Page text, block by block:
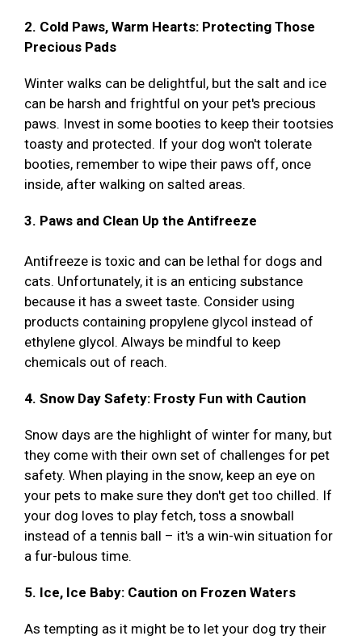
2. Cold Paws, Warm Hearts: Protecting Those
Precious Pads
Winter walks can be delightful, but the salt and ice
can be harsh and frightful on your pet's precious
paws. Invest in some booties to keep their tootsies
toasty and protected. If your dog won't tolerate
booties, remember to wipe their paws off, once
inside, after walking on salted areas.
3. Paws and Clean Up the Antifreeze
Antifreeze is toxic and can be lethal for dogs and
cats. Unfortunately, it is an enticing substance
because it has a sweet taste. Consider using
products containing propylene glycol instead of
ethylene glycol. Always be mindful to keep
chemicals out of reach.
4. Snow Day Safety: Frosty Fun with Caution
Snow days are the highlight of winter for many, but
they come with their own set of challenges for pet
safety. When playing in the snow, keep an eye on
your pets to make sure they don't get too chilled. If
your dog loves to play fetch, toss a snowball
instead of a tennis ball – it's a win-win situation for
a fur-bulous time.
5. Ice, Ice Baby: Caution on Frozen Waters
As tempting as it might be to let your dog try their